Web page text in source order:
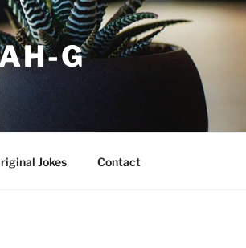
G
Jokes Contact